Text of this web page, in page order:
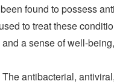
found to possess
to treat these
a sense of well-
antibacterial,